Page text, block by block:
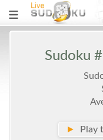
Sudoku
► Play